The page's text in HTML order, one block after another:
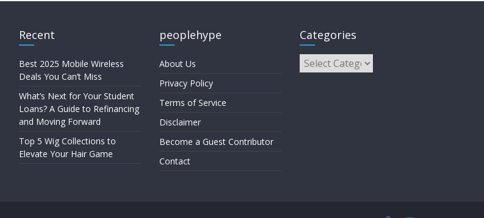
Recent
Best 2025 Mobile Wireless
Deals You Can’t Miss
What’s Next for Your Student
Loans? A Guide to Refinancing
and Moving Forward
Top 5 Wig Collections to
Elevate Your Hair Game
peoplehype
About Us
Privacy Policy
Terms of Service
Disclaimer
Become a Guest Contributor
Contact
Categories